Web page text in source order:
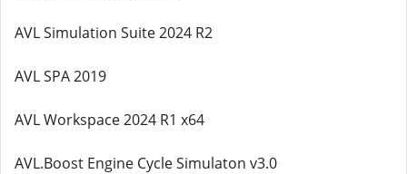
AVL Simulation Suite 2024 R2
AVL SPA 2019
AVL Workspace 2024 R1 x64
AVL.Boost Engine Cycle Simulaton v3.0